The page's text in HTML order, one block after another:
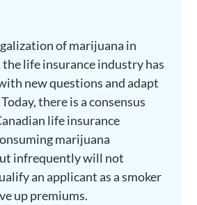
of marijuana in
the life insurance industry has
new questions and adapt
there is a consensus
life insurance
marijuana
infrequently will not
an applicant as a smoker
up premiums.